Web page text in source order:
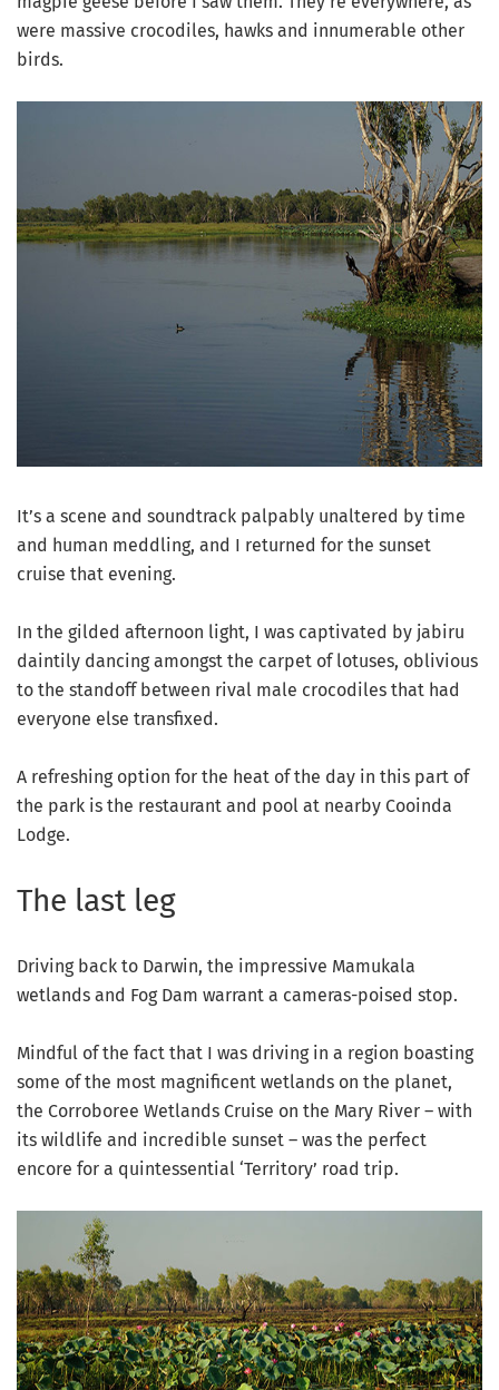
were massive crocodiles, hawks and innumerable other
birds.
It’s a scene and soundtrack palpably unaltered by time
and human meddling, and I returned for the sunset
cruise that evening.
In the gilded afternoon light, I was captivated by jabiru
daintily dancing amongst the carpet of lotuses, oblivious
to the standoff between rival male crocodiles that had
everyone else transfixed.
A refreshing option for the heat of the day in this part of
the park is the restaurant and pool at nearby Cooinda
Lodge.
The last leg
Driving back to Darwin, the impressive Mamukala
wetlands and Fog Dam warrant a cameras-poised stop.
Mindful of the fact that I was driving in a region boasting
some of the most magnificent wetlands on the planet,
the Corroboree Wetlands Cruise on the Mary River – with
its wildlife and incredible sunset – was the perfect
encore for a quintessential ‘Territory’ road trip.